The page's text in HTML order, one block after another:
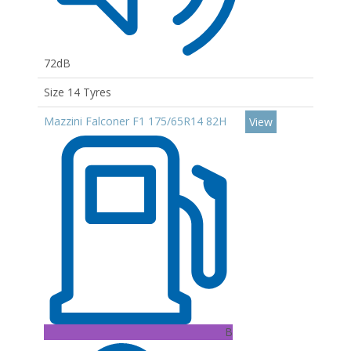
72dB
Size 14 Tyres
Mazzini Falconer F1 175/65R14 82H
B
View